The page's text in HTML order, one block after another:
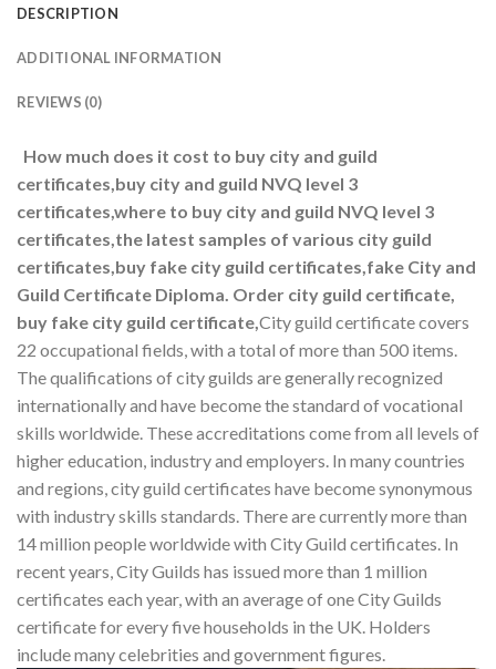
DESCRIPTION
ADDITIONAL INFORMATION
REVIEWS (0)
How much does it cost to buy city and guild
certificates,buy city and guild NVQ level 3
certificates,where to buy city and guild NVQ level 3
certificates,the latest samples of various city guild
certificates,buy fake city guild certificates,fake City and
Guild Certificate Diploma. Order city guild certificate,
buy fake city guild certificate, City guild certificate covers
22 occupational fields, with a total of more than 500 items.
The qualifications of city guilds are generally recognized
internationally and have become the standard of vocational
skills worldwide. These accreditations come from all levels of
higher education, industry and employers. In many countries
and regions, city guild certificates have become synonymous
with industry skills standards. There are currently more than
14 million people worldwide with City Guild certificates. In
recent years, City Guilds has issued more than 1 million
certificates each year, with an average of one City Guilds
certificate for every five households in the UK. Holders
include many celebrities and government figures.